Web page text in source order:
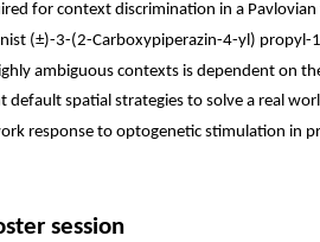
for context discrimination in a
(±)-3-(2-Carboxypiperazin-4-yl) propyl-
ambiguous contexts is dependent on
default spatial strategies to solve a real
response to optogenetic stimulation in
session